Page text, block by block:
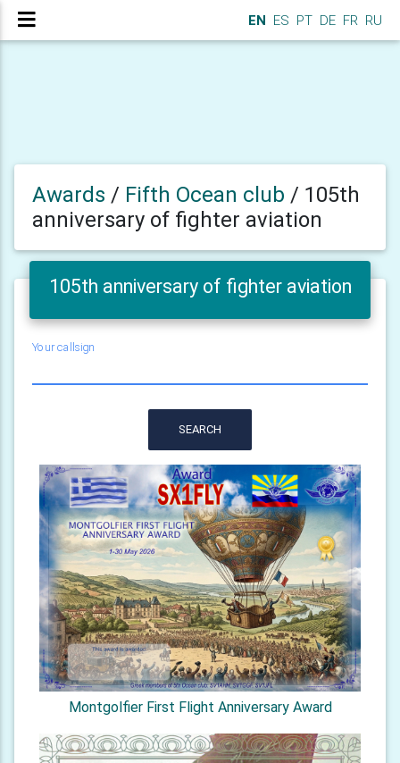
EN ES PT DE FR RU
Awards / Fifth Ocean club / 105th
anniversary of fighter aviation
105th anniversary of fighter aviation
Your callsign
SEARCH
Montgolfier First Flight Anniversary Award